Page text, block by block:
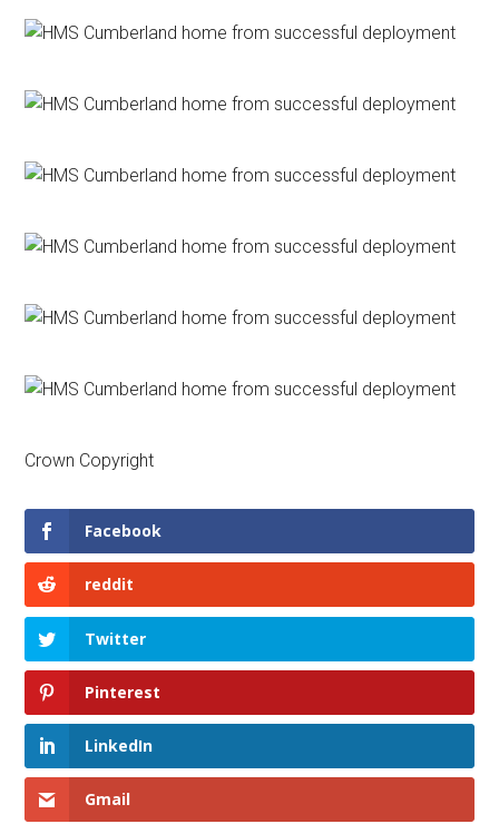
Crown Copyright
Facebook
reddit
Twitter
Pinterest
LinkedIn
Gmail